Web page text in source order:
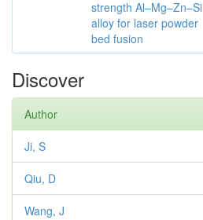
strength Al–Mg–Zn–Si
alloy for laser powder
bed fusion
Discover
Author
Ji, S
Qiu, D
Wang, J